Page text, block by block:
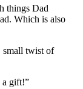
things Dad
Which is also
small twist of
a gift!”